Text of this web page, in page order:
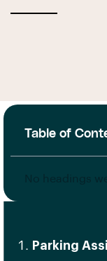
Table of
Parking